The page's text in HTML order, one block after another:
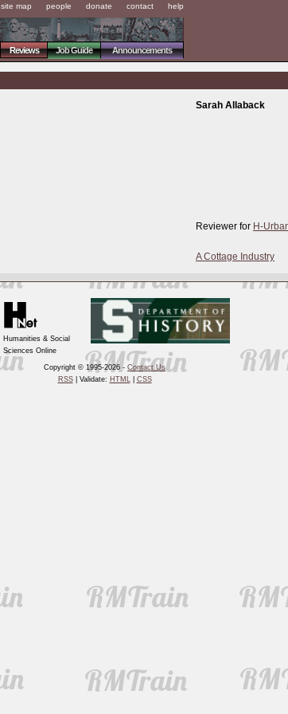
site map people donate contact help
Announcements
Job Guide
Reviews
Sarah Allaback
Reviewer for H-
A Cottage Industry
Humanities & Social
Sciences Online
Copyright © 1995-2026 - Contact Us
RSS| Validate: HTML| CSS